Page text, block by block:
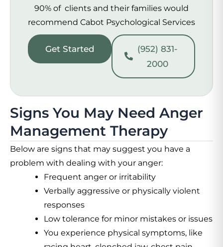
90% of clients and their families would
recommend Cabot Psychological Services
Get Started
(952) 831-
2000
Signs You May Need Anger
Management Therapy
Below are signs that may suggest you have a
problem with dealing with your anger:
Frequent anger or irritability
Verbally aggressive or physically violent
responses
Low tolerance for minor mistakes or issues
You experience physical symptoms, like